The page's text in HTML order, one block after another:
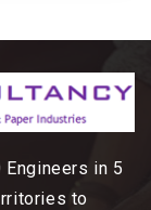
in 5
to